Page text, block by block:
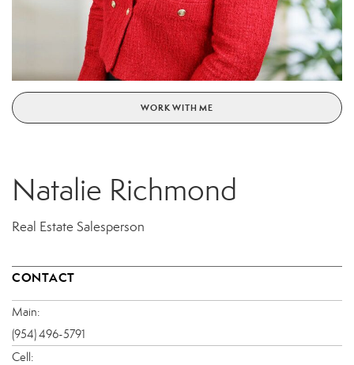
WORK WITH ME
Natalie Richmond
Real Estate Salesperson
CONTACT
Main:
(954) 496-5791
Cell: